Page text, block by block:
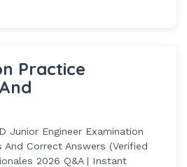
Practice
Junior Engineer Examination
And Correct Answers (Verified
2026 Q&A | Instant